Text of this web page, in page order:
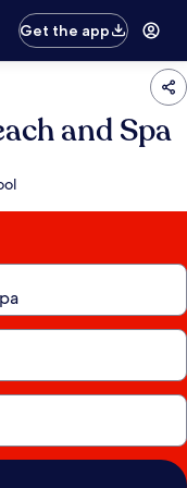
Get the app
and Spa